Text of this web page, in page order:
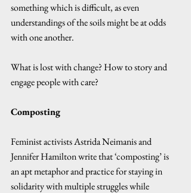
something which is difficult, as even
understandings of the soils might be at odds
with one another.
What is lost with change? How to story and
engage people with care?
Composting
Feminist activists Astrida Neimanis and
Jennifer Hamilton write that ‘composting’ is
an apt metaphor and practice for staying in
solidarity with multiple struggles while